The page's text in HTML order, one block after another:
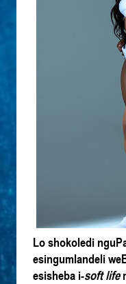
Lo shokoledi
esingumlandeli
esisheba i-soft life